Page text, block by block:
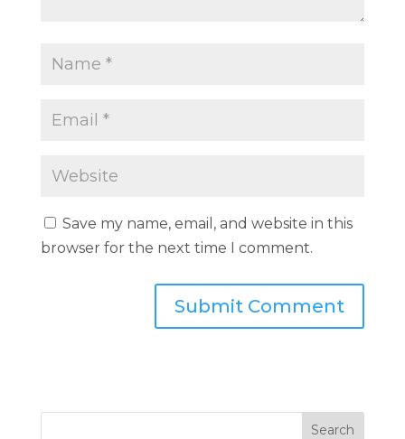
Save my name, email, and website in this
browser for the next time I comment.